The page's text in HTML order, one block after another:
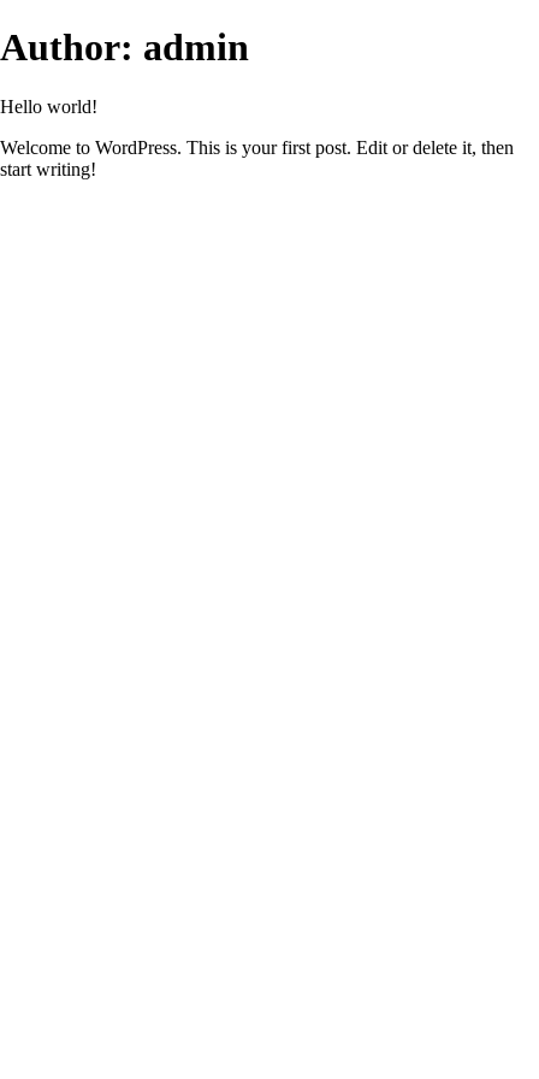
Author: admin
Hello world!
Welcome to WordPress. This is your first post. Edit or delete it, then
start writing!